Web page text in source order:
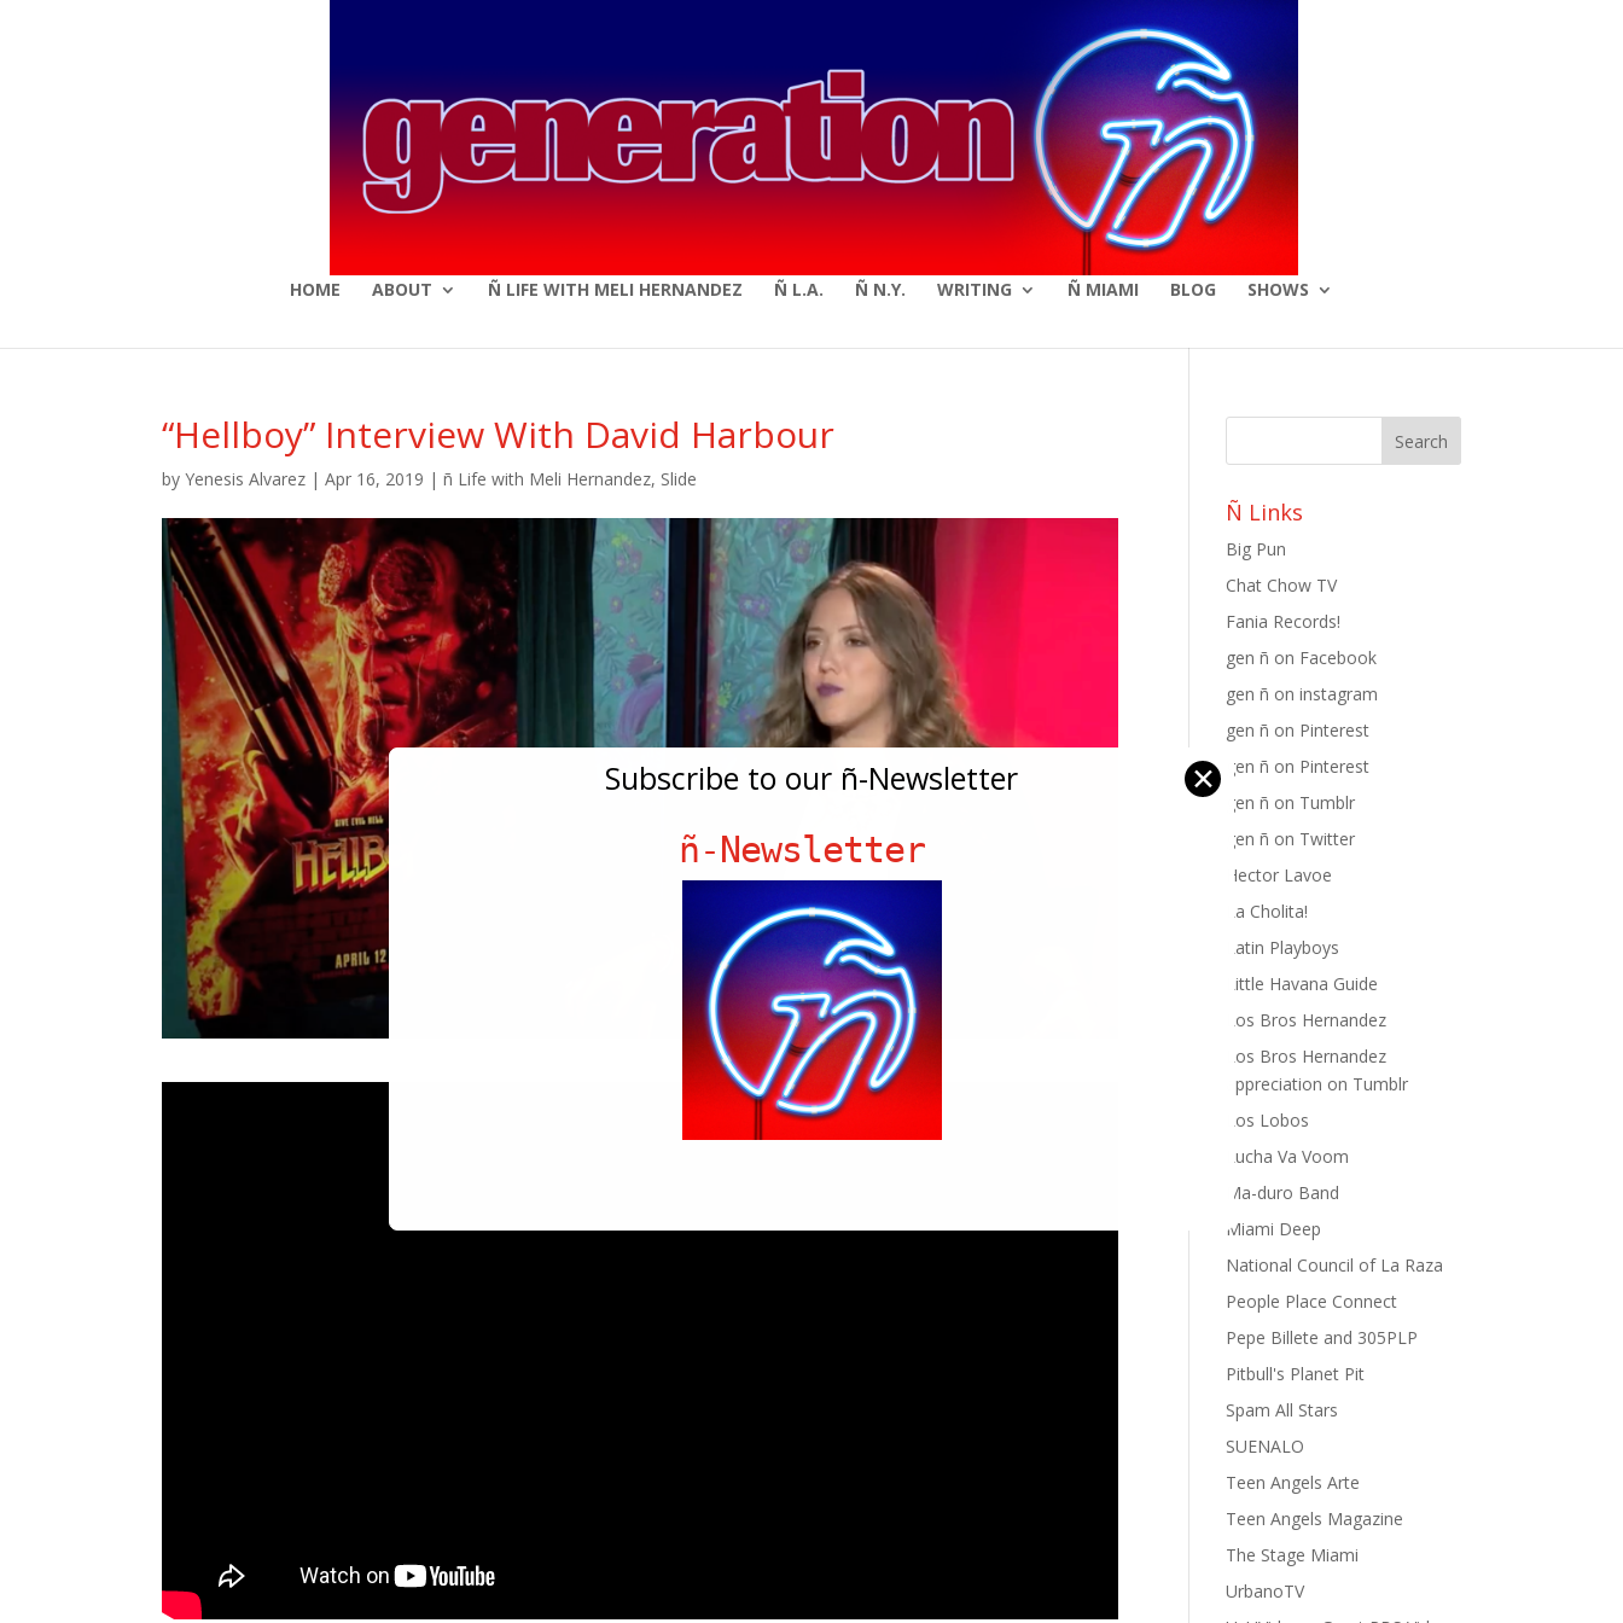
HOME ABOUT Ñ LIFE WITH MELI HERNANDEZ Ñ L.A. Ñ N.Y. WRITING Ñ MIAMI BLOG SHOWS
“Hellboy” Interview With David Harbour
byYenesis Alvarez |Apr 16, 2019 |ñ Life with Meli Hernandez, Slide
Ñ Links
Big Pun
Chat Chow TV
Fania Records!
gen ñ on Facebook
gen ñ on instagram
gen ñ on Pinterest
gen ñ on Pinterest
gen ñ on Tumblr
gen ñ on Twitter
Hector Lavoe
La Cholita!
Latin Playboys
Little Havana Guide
Los Bros Hernandez
Los Bros Hernandez
appreciation on Tumblr
Los Lobos
Lucha Va Voom
Ma-duro Band
Miami Deep
National Council of La Raza
People Place Connect
Pepe Billete and 305PLP
Pitbull's Planet Pit
Spam All Stars
SUENALO
Teen Angels Arte
Teen Angels Magazine
The Stage Miami
UrbanoTV
Subscribe to our ñ-Newsletter ✕
ñ-Newsletter